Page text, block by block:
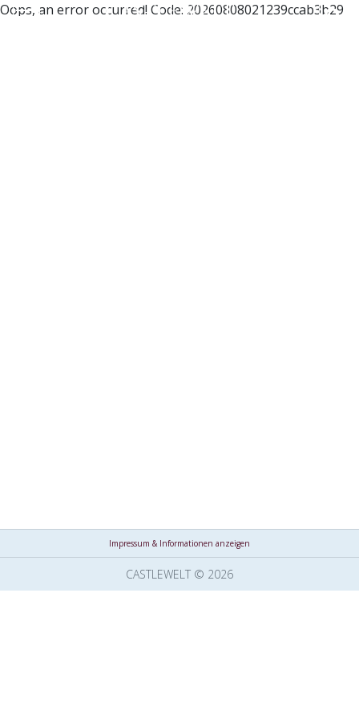
Oops, an error occurred! Code: 20260808021239ccab3b29
Impressum & Informationen anzeigen
CASTLEWELT © 2026